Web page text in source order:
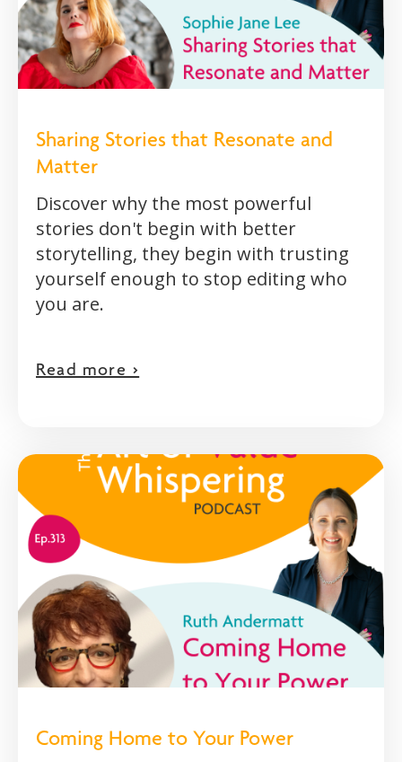
Sharing Stories that Resonate and
Matter
Discover why the most powerful
stories don't begin with better
storytelling, they begin with trusting
yourself enough to stop editing who
you are.
Read more >
Coming Home to Your Power